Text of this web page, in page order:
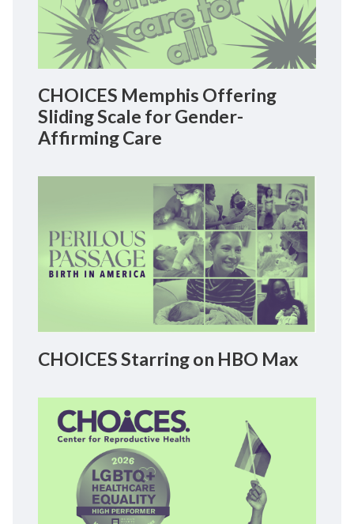
CHOICES Memphis Offering
Sliding Scale for Gender-
Affirming Care
CHOICES Starring on HBO Max